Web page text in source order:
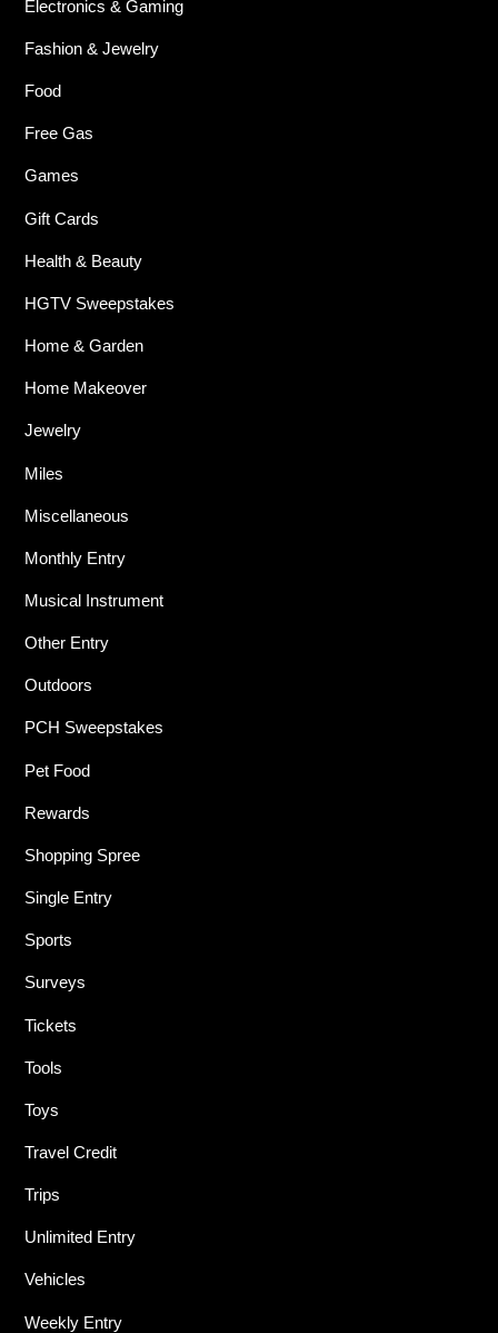
Electronics & Gaming
Fashion & Jewelry
Food
Free Gas
Games
Gift Cards
Health & Beauty
HGTV Sweepstakes
Home & Garden
Home Makeover
Jewelry
Miles
Miscellaneous
Monthly Entry
Musical Instrument
Other Entry
Outdoors
PCH Sweepstakes
Pet Food
Rewards
Shopping Spree
Single Entry
Sports
Surveys
Tickets
Tools
Toys
Travel Credit
Trips
Unlimited Entry
Vehicles
Weekly Entry